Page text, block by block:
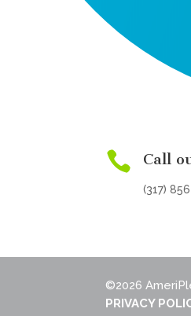
 Call
(317)
©2026
PRIVACY